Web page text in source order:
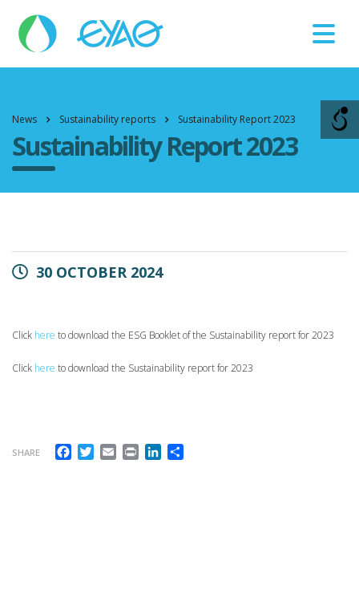
11124
News Sustainability reports Sustainability Report 2023
Sustainability Report 2023
30 OCTOBER 2024
Click here to download the ESG Booklet of the Sustainability report for 2023
Click here to download the Sustainability report for 2023
SHARE Facebook
Twitter
EmailPrintLinkedIn